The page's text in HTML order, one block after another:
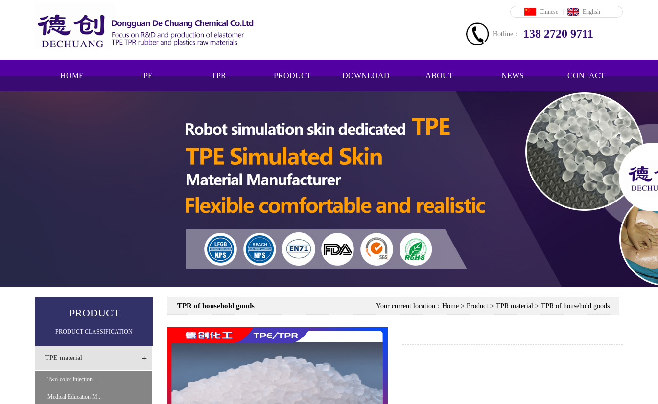
Chinese English
Hotline： 138 2720 9711
HOME TPE TPR PRODUCT DOWNLOAD ABOUT NEWS CONTACT
PRODUCT
PRODUCT CLASSIFICATION
TPE material +
Two-color injection ...
Medical Education M...
TPR of household goods Your current location：Home > Product > TPR material > TPR of household goods